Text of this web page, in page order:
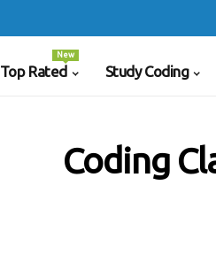
Top Rated
New
Study Coding
Coding